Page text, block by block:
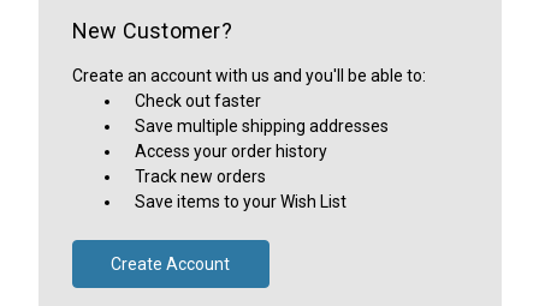
New Customer?
Create an account with us and you'll be able to:
Check out faster
Save multiple shipping addresses
Access your order history
Track new orders
Save items to your Wish List
Create Account